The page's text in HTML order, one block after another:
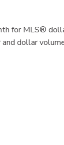
for MLS®
dollar